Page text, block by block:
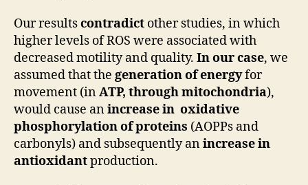
Our resultscontradict other studies, in which
higher levels of ROS were associated with
decreased motility and quality. In our case, we
assumed that the generation of energyfor
movement (inATP, through mitochondria),
would cause anincrease in oxidative
phosphorylation of proteins (AOPPs and
carbonyls) and subsequently anincrease in
antioxidantproduction.